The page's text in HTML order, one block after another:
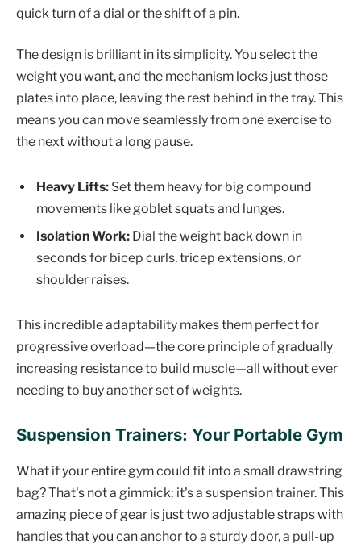
quick turn of a dial or the shift of a pin.
The design is brilliant in its simplicity. You select the
weight you want, and the mechanism locks just those
plates into place, leaving the rest behind in the tray. This
means you can move seamlessly from one exercise to
the next without a long pause.
Heavy Lifts: Set them heavy for big compound
movements like goblet squats and lunges.
Isolation Work: Dial the weight back down in
seconds for bicep curls, tricep extensions, or
shoulder raises.
This incredible adaptability makes them perfect for
progressive overload—the core principle of gradually
increasing resistance to build muscle—all without ever
needing to buy another set of weights.
Suspension Trainers: Your Portable Gym
What if your entire gym could fit into a small drawstring
bag? That's not a gimmick; it's a suspension trainer. This
amazing piece of gear is just two adjustable straps with
handles that you can anchor to a sturdy door, a pull-up